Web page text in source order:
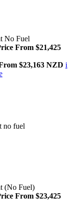
No Fuel
From $21,425
$23,163 NZD i
no fuel
(No Fuel)
From $23,425